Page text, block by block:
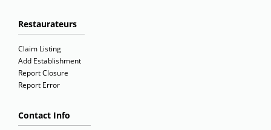
Restaurateurs
Claim Listing
Add Establishment
Report Closure
Report Error
Contact Info